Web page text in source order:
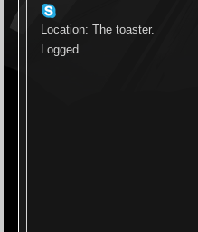
Location: The toaster.
Logged